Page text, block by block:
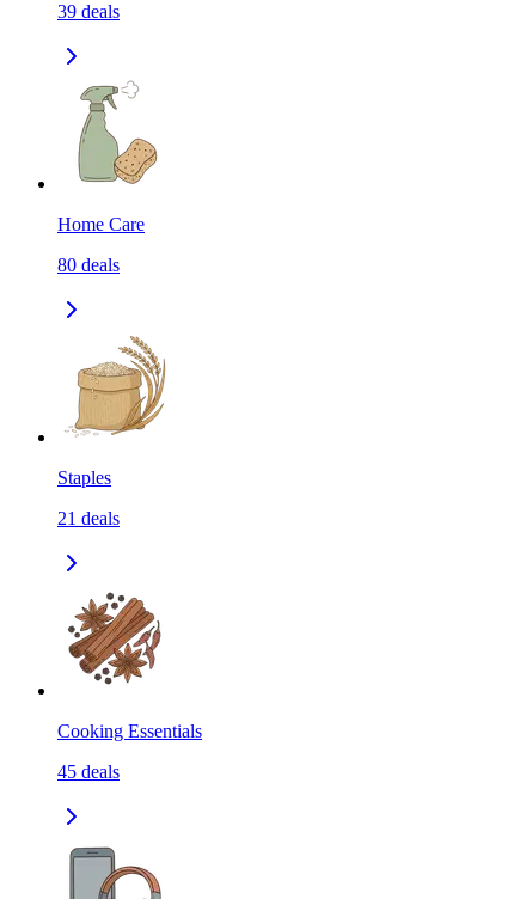
39 deals
Home Care
80 deals
Staples
21 deals
Cooking Essentials
45 deals